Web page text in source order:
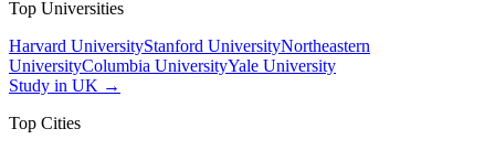
Top Universities
Harvard UniversityStanford UniversityNortheastern
UniversityColumbia UniversityYale University
Study in UK →
Top Cities